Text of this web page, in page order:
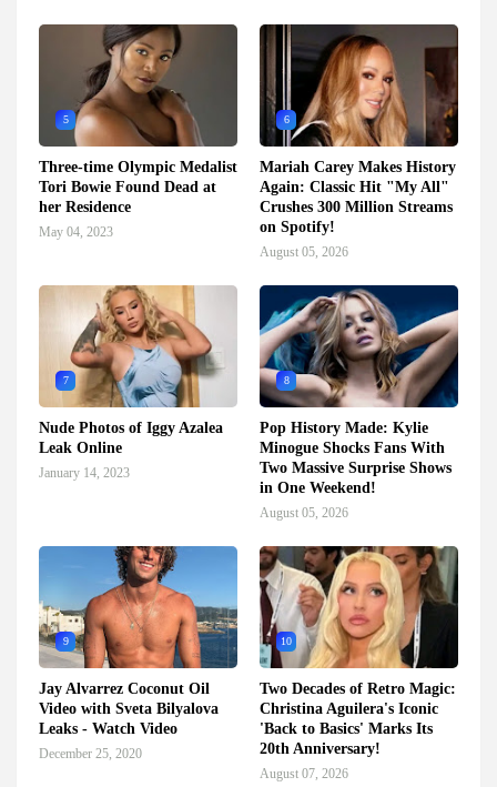
5
Three-time Olympic Medalist
Tori Bowie Found Dead at
her Residence
May 04, 2023
6
Mariah Carey Makes History
Again: Classic Hit "My All"
Crushes 300 Million Streams
on Spotify!
August 05, 2026
7
Nude Photos of Iggy Azalea
Leak Online
January 14, 2023
8
Pop History Made: Kylie
Minogue Shocks Fans With
Two Massive Surprise Shows
in One Weekend!
August 05, 2026
9
Jay Alvarrez Coconut Oil
Video with Sveta Bilyalova
Leaks - Watch Video
December 25, 2020
10
Two Decades of Retro Magic:
Christina Aguilera's Iconic
'Back to Basics' Marks Its
20th Anniversary!
August 07, 2026